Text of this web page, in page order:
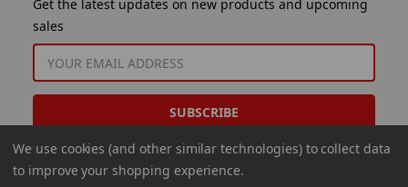
Get the latest updates on new products and upcoming
sales
EMAIL
ADDRESS
We use cookies (and other similar technologies) to collect data
to improve your shopping experience.